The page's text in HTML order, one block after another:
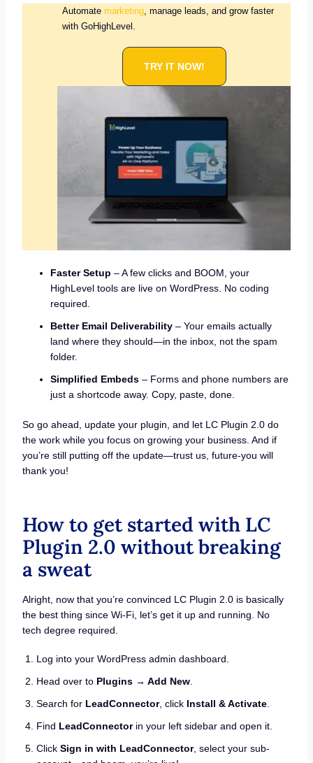
Automate marketing, manage leads, and grow faster
with GoHighLevel.
TRY IT NOW!
Faster Setup – A few clicks and BOOM, your
HighLevel tools are live on WordPress. No coding
required.
Better Email Deliverability– Your emails actually
land where they should—in the inbox, not the spam
folder.
Simplified Embeds– Forms and phone numbers are
just a shortcode away. Copy, paste, done.
So go ahead, update your plugin, and let LC Plugin 2.0 do
the work while you focus on growing your business. And if
you’re still putting off the update—trust us, future-you will
thank you!
How to get started with LC
Plugin 2.0 without breaking
a sweat
Alright, now that you’re convinced LC Plugin 2.0 is basically
the best thing since Wi-Fi, let’s get it up and running. No
tech degree required.
Log into your WordPress admin dashboard.
Head over to Plugins → Add New.
Search for LeadConnector, click Install & Activate.
Find LeadConnectorin your left sidebar and open it.
Click Sign in with LeadConnector, select your sub-